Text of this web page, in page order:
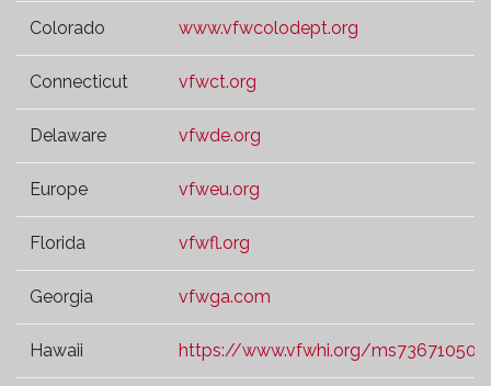
Colorado www.vfwcolodept.org
Connecticut vfwct.org
Delaware vfwde.org
Europe vfweu.org
Florida vfwfl.org
Georgia vfwga.com
Hawaii https://www.vfwhi.org/